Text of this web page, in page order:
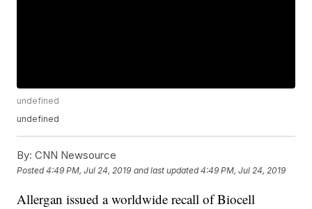
undefined
undefined
By: CNN Newsource
Posted4:49 PM, Jul 24, 2019 and last updated 4:49 PM, Jul 24, 2019
Allergan issued a worldwide recall of Biocell